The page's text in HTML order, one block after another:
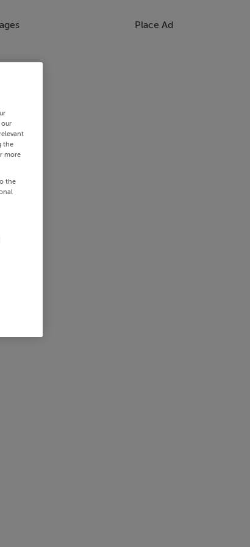
Place Ad
our
the
more
the